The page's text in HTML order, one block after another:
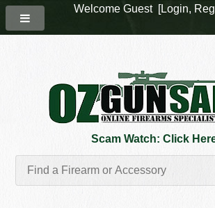
Scam Watch: Click
Welcome Guest [Login,